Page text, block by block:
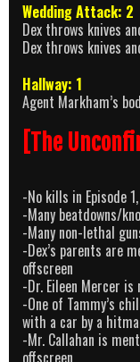
Wedding Attack: 2
Dex throws knives
Dex throws knives
Hallway: 1
Agent Markham’s
[The
-No kills in Episode
-Many beatdowns/
-Many non-lethal
-Dex’s parents are
offscreen
-Dr. Eileen Mercer
-One of Tammy’s
with a car by a
-Mr. Callahan is
offscreen